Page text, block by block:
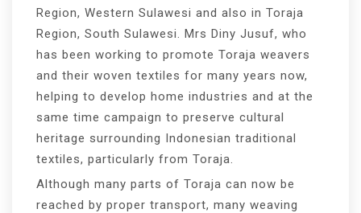
Region, Western Sulawesi and also in Toraja
Region, South Sulawesi. Mrs Diny Jusuf, who
has been working to promote Toraja weavers
and their woven textiles for many years now,
helping to develop home industries and at the
same time campaign to preserve cultural
heritage surrounding Indonesian traditional
textiles, particularly from Toraja.
Although many parts of Toraja can now be
reached by proper transport, many weaving